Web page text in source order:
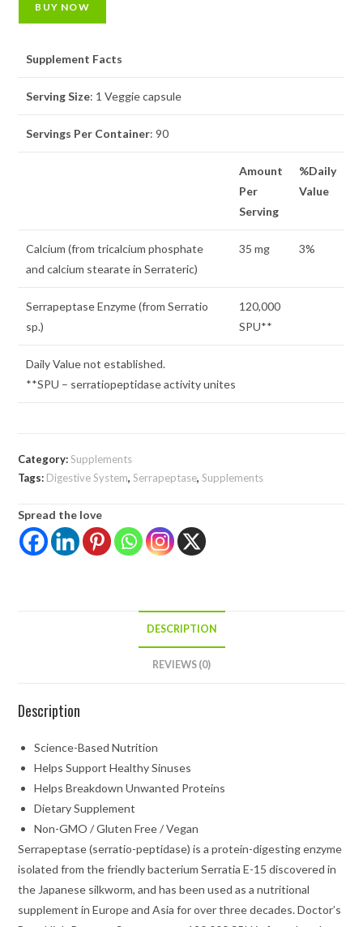
BUY NOW
Supplement Facts
Serving Size: 1 Veggie capsule
Servings Per Container: 90
Amount
Per
Serving
%Daily
Value
Calcium (from tricalcium phosphate
and calcium stearate in Serrateric)
35 mg 3%
Serrapeptase Enzyme (from Serratio
sp.)
120,000
SPU**
Daily Value not established.
**SPU – serratiopeptidase activity unites
Category:Supplements
Tags: Digestive System,Serrapeptase,Supplements
Spread the love
DESCRIPTION
REVIEWS (0)
Description
Science-Based Nutrition
Helps Support Healthy Sinuses
Helps Breakdown Unwanted Proteins
Dietary Supplement
Non-GMO / Gluten Free / Vegan
Serrapeptase (serratio-peptidase) is a protein-digesting enzyme
isolated from the friendly bacterium Serratia E-15 discovered in
the Japanese silkworm, and has been used as a nutritional
supplement in Europe and Asia for over three decades. Doctor’s